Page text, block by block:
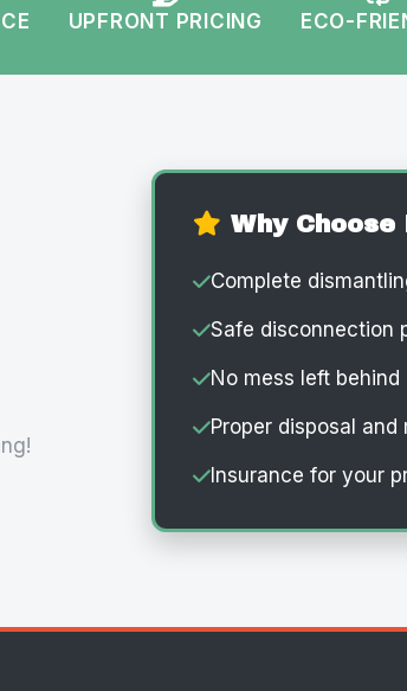
UPFRONT PRICING ECO-
Why Choose
Complete
Safe disconnection
No mess left behind
Proper disposal
Insurance for your